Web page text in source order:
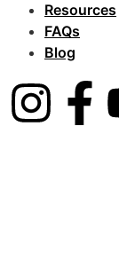
Resources
FAQs
Blog